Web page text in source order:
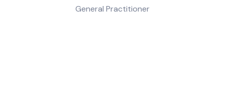
General Practitioner